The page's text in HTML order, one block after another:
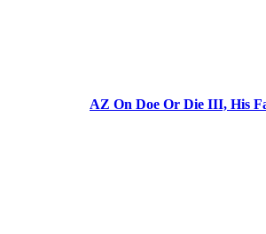
AZ On Doe Or Die III, His